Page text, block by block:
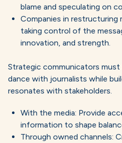
blame and speculating on
Companies in
taking control of the
innovation, and strength.
Strategic communicators must
dance with journalists while
resonates with stakeholders.
With the media: Provide
information to shape
Through owned channels: